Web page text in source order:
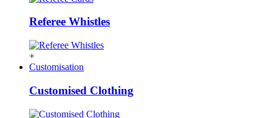
Referee Whistles
+
Customisation
Customised Clothing